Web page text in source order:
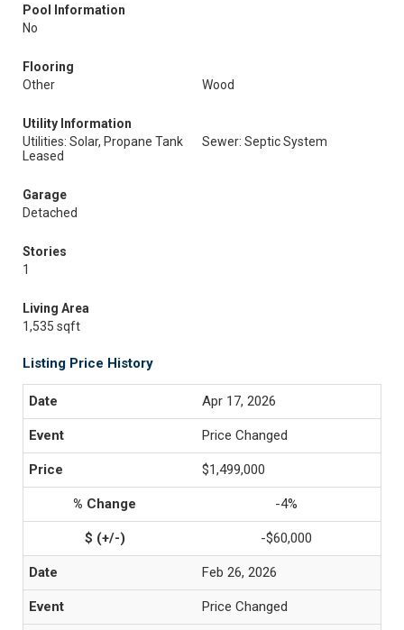
Pool Information
No
Flooring
Other
Wood
Utility Information
Utilities: Solar, Propane Tank
Leased
Sewer: Septic System
Garage
Detached
Stories
1
Living Area
1,535 sqft
Listing Price History
Apr 17, 2026
Price Changed
$1,499,000
-4%
-$60,000
Feb 26, 2026
Price Changed